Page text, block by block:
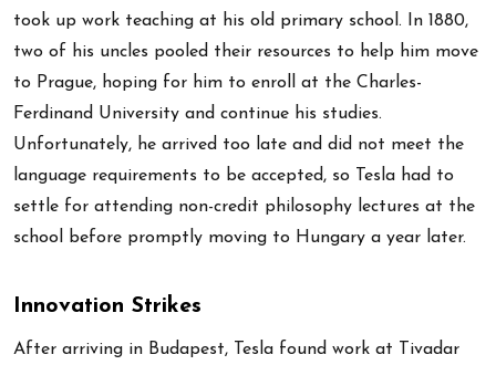
took up work teaching at his old primary school. In 1880,
two of his uncles pooled their resources to help him move
to Prague, hoping for him to enroll at the Charles-
Ferdinand University and continue his studies.
Unfortunately, he arrived too late and did not meet the
language requirements to be accepted, so Tesla had to
settle for attending non-credit philosophy lectures at the
school before promptly moving to Hungary a year later.
Innovation Strikes
After arriving in Budapest, Tesla found work at Tivadar